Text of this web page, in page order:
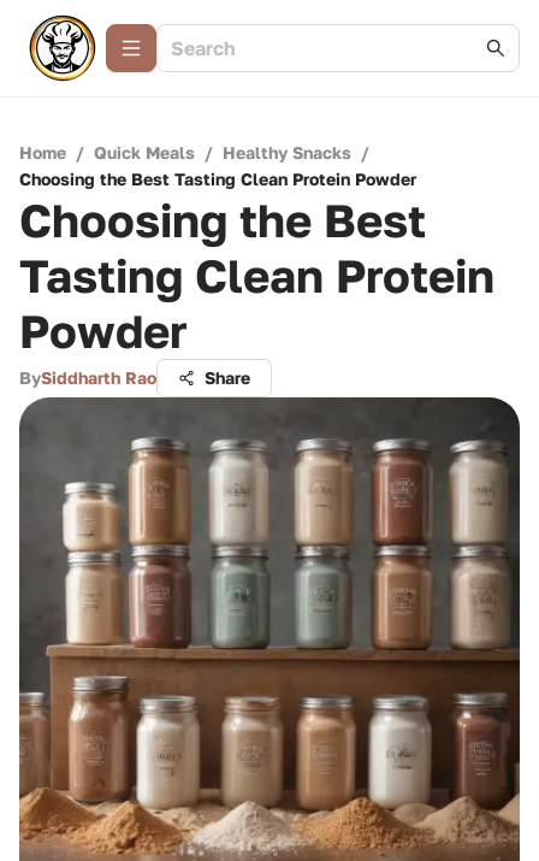
Home / Quick Meals / Healthy Snacks /
Choosing the Best Tasting Clean Protein Powder
Choosing the Best
Tasting Clean Protein
Powder
BySiddharth Rao Share